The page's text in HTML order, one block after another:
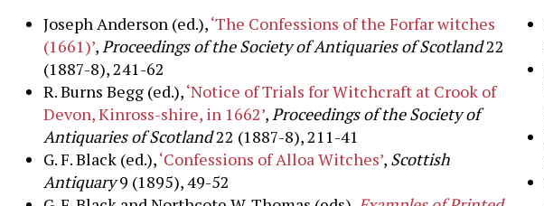
Joseph Anderson (ed.),‘The Confessions of the Forfar witches
(1661)’,Proceedings of the Society of Antiquaries of Scotland22
(1887-8), 241-62
R. Burns Begg (ed.),‘Notice of Trials for Witchcraft at Crook of
Devon, Kinross-shire, in 1662’,Proceedings of the Society of
Antiquaries of Scotland22 (1887-8), 211-41
G. F. Black (ed.),‘Confessions of Alloa Witches’, Scottish
Antiquary9 (1895), 49-52